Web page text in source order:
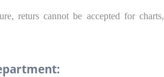
returs cannot be accepted for charts,